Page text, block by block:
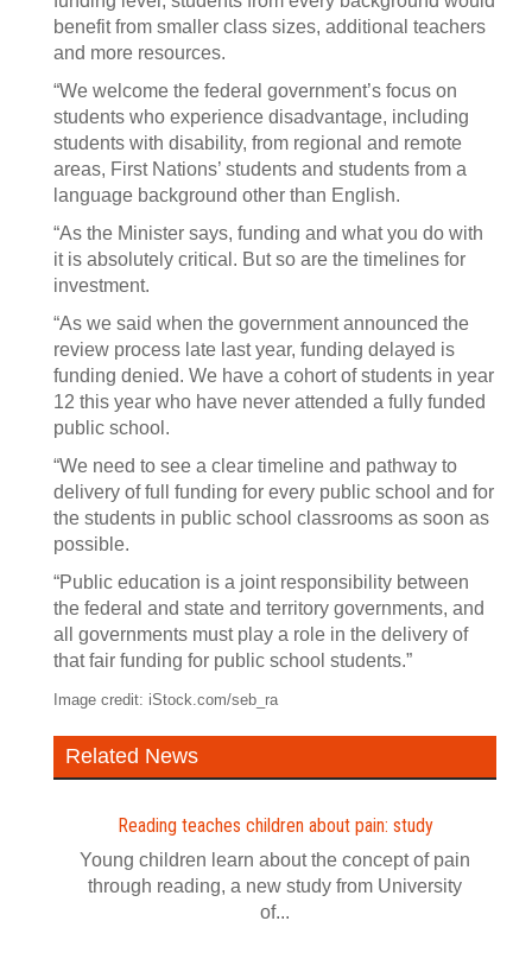
benefit from smaller class sizes, additional teachers
and more resources.
“We welcome the federal government’s focus on
students who experience disadvantage, including
students with disability, from regional and remote
areas, First Nations’ students and students from a
language background other than English.
“As the Minister says, funding and what you do with
it is absolutely critical. But so are the timelines for
investment.
“As we said when the government announced the
review process late last year, funding delayed is
funding denied. We have a cohort of students in year
12 this year who have never attended a fully funded
public school.
“We need to see a clear timeline and pathway to
delivery of full funding for every public school and for
the students in public school classrooms as soon as
possible.
“Public education is a joint responsibility between
the federal and state and territory governments, and
all governments must play a role in the delivery of
that fair funding for public school students.”
Image credit: iStock.com/seb_ra
Related News
Reading teaches children about pain: study
Young children learn about the concept of pain
through reading, a new study from University
of...